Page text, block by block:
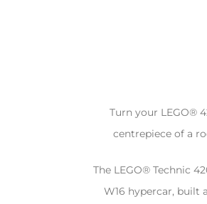
Turn your LEGO®
centrepiece of a
The LEGO® Technic
W16 hypercar, built